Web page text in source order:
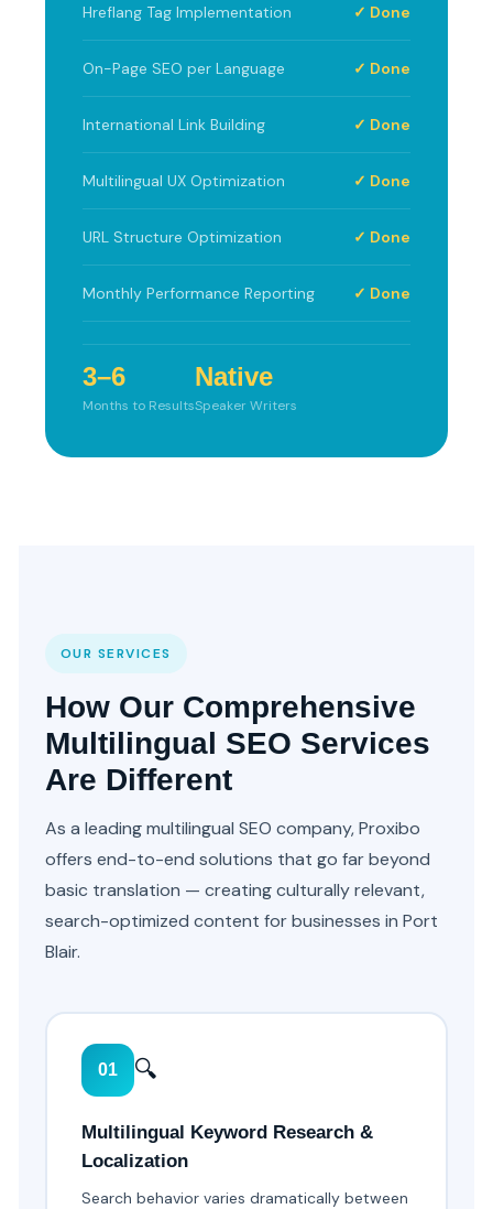
Hreflang Tag Implementation ✓ Done
On-Page SEO per Language ✓ Done
International Link Building ✓ Done
Multilingual UX Optimization ✓ Done
URL Structure Optimization ✓ Done
Monthly Performance Reporting ✓ Done
3–6
Months to Results
Native
Speaker Writers
OUR SERVICES
How Our Comprehensive
Multilingual SEO Services
Are Different
As a leading multilingual SEO company, Proxibo
offers end-to-end solutions that go far beyond
basic translation — creating culturally relevant,
search-optimized content for businesses in Port
Blair.
01 🔍
Multilingual Keyword Research &
Localization
Search behavior varies dramatically between